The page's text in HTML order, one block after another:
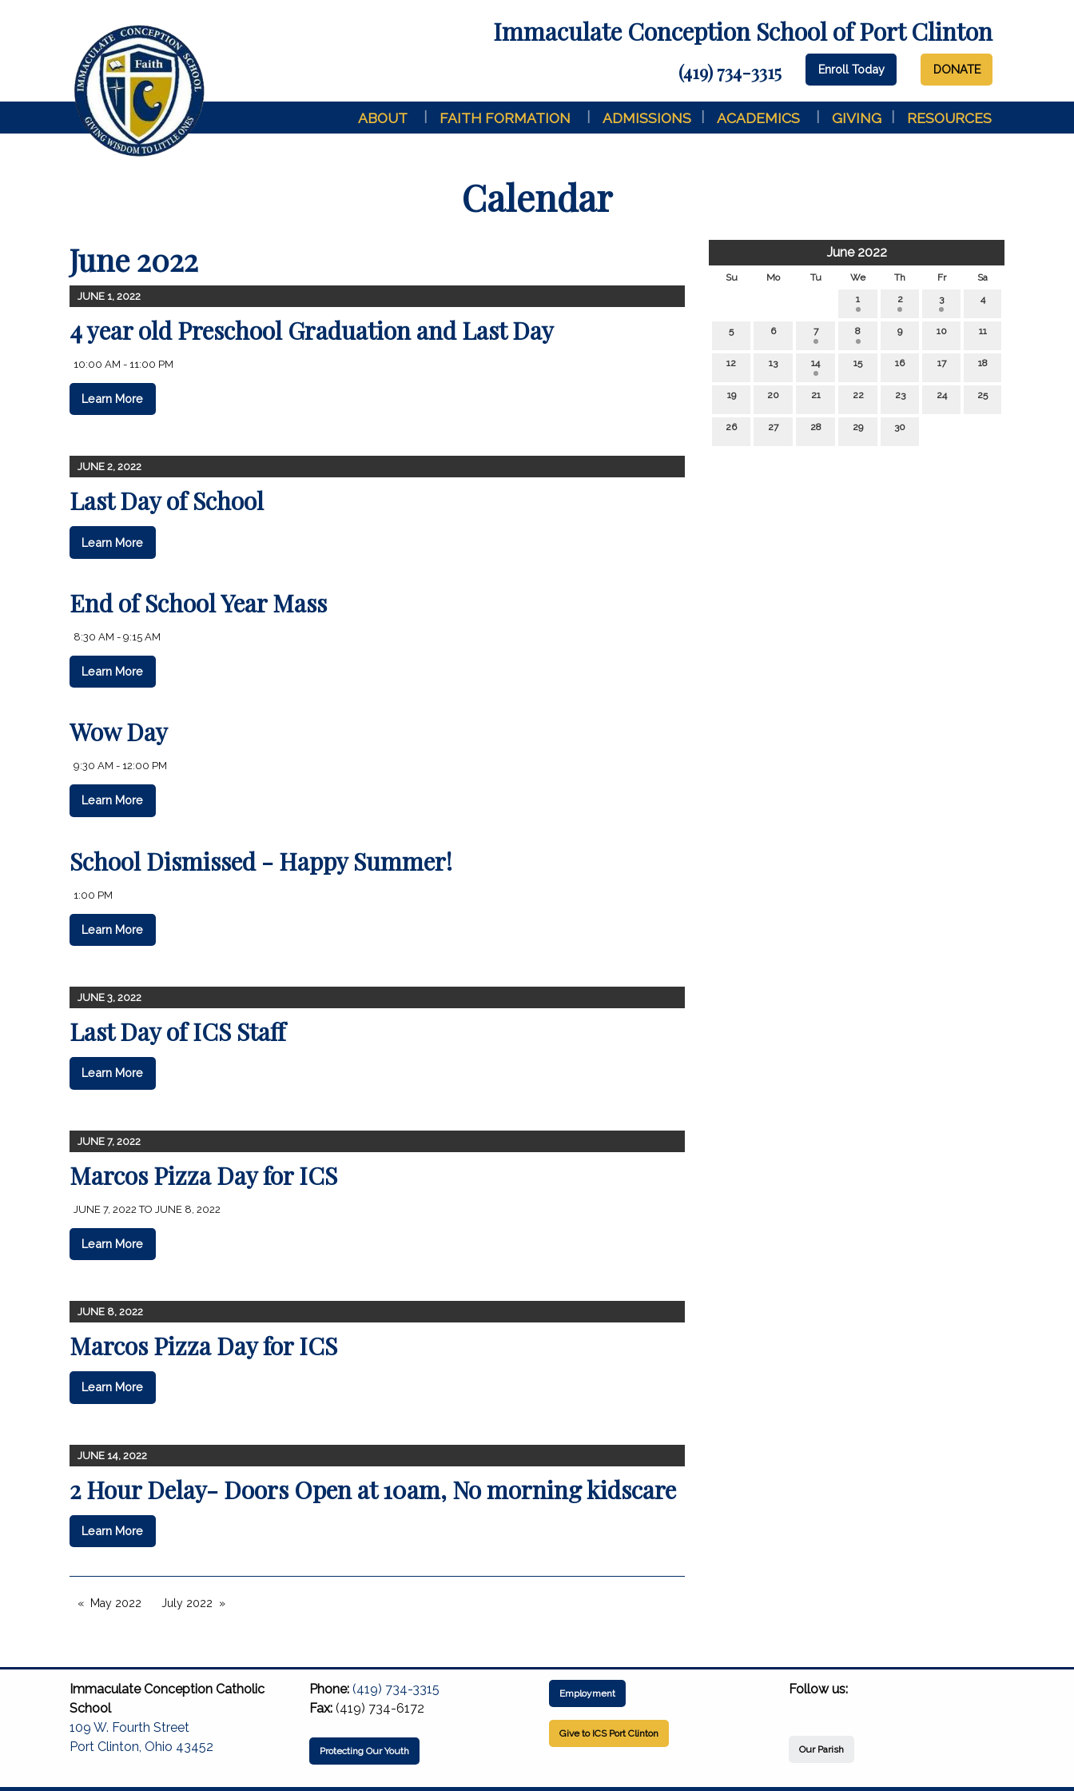
Immaculate Conception School of Port Clinton
(419) 734-3315 Enroll Today DONATE
ABOUT FAITH FORMATION ADMISSIONS ACADEMICS GIVING RESOURCES
Calendar
June 2022
Su Mo Tu We Th Fr
Sa
1
2 3 4
5 6 7 8 9 10 11
12 13 14 15 16 17 18
19 20 21 22 23 24 25
26 27 28 29 30
June 2022
JUNE 1, 2022
4 year old Preschool Graduation and Last Day
10:00 AM - 11:00 PM
Learn More
JUNE 2, 2022
Last Day of School
Learn More
End of School Year Mass
8:30 AM - 9:15 AM
Learn More
Wow Day
9:30 AM - 12:00 PM
Learn More
School Dismissed - Happy Summer!
1:00 PM
Learn More
JUNE 3, 2022
Last Day of ICS Staff
Learn More
JUNE 7, 2022
Marcos Pizza Day for ICS
JUNE 7, 2022 TO JUNE 8, 2022
Learn More
JUNE 8, 2022
Marcos Pizza Day for ICS
Learn More
JUNE 14, 2022
2 Hour Delay- Doors Open at 10am, No morning kidscare
Learn More
May 2022 July 2022
Immaculate Conception Catholic
School
109 W. Fourth Street
Port Clinton, Ohio 43452
Phone: (419) 734-3315
Fax: (419) 734-6172
Protecting Our Youth
Employment
Give to ICS Port Clinton
Follow us:
Our Parish